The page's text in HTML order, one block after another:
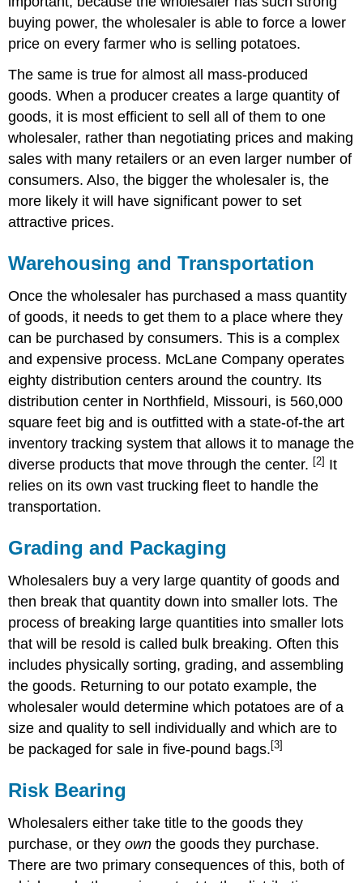
buying power, the wholesaler is able to force a lower
price on every farmer who is selling potatoes.
The same is true for almost all mass-produced
goods. When a producer creates a large quantity of
goods, it is most efficient to sell all of them to one
wholesaler, rather than negotiating prices and making
sales with many retailers or an even larger number of
consumers. Also, the bigger the wholesaler is, the
more likely it will have significant power to set
attractive prices.
Warehousing and Transportation
Once the wholesaler has purchased a mass quantity
of goods, it needs to get them to a place where they
can be purchased by consumers. This is a complex
and expensive process. McLane Company operates
eighty distribution centers around the country. Its
distribution center in Northfield, Missouri, is 560,000
square feet big and is outfitted with a state-of-the art
inventory tracking system that allows it to manage the
diverse products that move through the center. [2] It
relies on its own vast trucking fleet to handle the
transportation.
Grading and Packaging
Wholesalers buy a very large quantity of goods and
then break that quantity down into smaller lots. The
process of breaking large quantities into smaller lots
that will be resold is called bulk breaking. Often this
includes physically sorting, grading, and assembling
the goods. Returning to our potato example, the
wholesaler would determine which potatoes are of a
size and quality to sell individually and which are to
be packaged for sale in five-pound bags. [3]
Risk Bearing
Wholesalers either take title to the goods they
purchase, or theyown the goods they purchase.
There are two primary consequences of this, both of